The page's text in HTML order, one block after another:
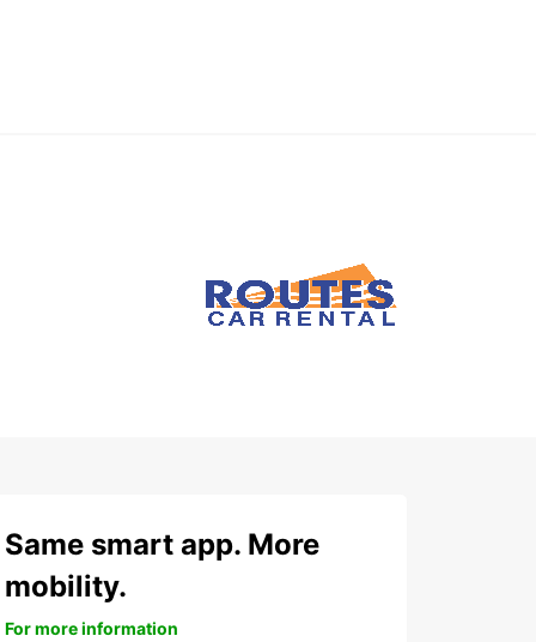
Same smart app. More
mobility.
For more information